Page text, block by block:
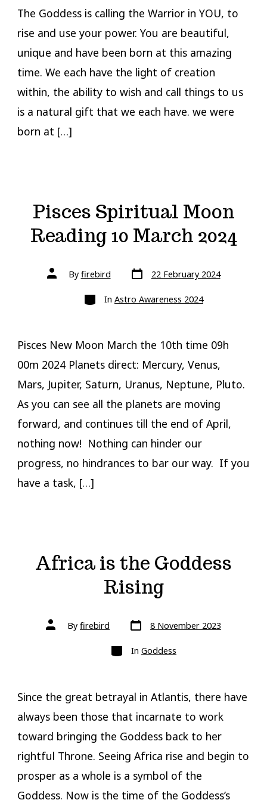
The Goddess is calling the Warrior in YOU, to
rise and use your power. You are beautiful,
unique and have been born at this amazing
time. We each have the light of creation
within, the ability to wish and call things to us
is a natural gift that we each have. we were
born at […]
Pisces Spiritual Moon
Reading 10 March 2024
Post
authorBy firebird Post
date
22 February 2024
Categories
In Astro Awareness 2024
Pisces New Moon March the 10th time 09h
00m 2024 Planets direct: Mercury, Venus,
Mars, Jupiter, Saturn, Uranus, Neptune, Pluto.
As you can see all the planets are moving
forward, and continues till the end of April,
nothing now! Nothing can hinder our
progress, no hindrances to bar our way. If you
have a task, […]
Africa is the Goddess
Rising
Post
authorBy firebird Post
date
8 November 2023
Categories
In Goddess
Since the great betrayal in Atlantis, there have
always been those that incarnate to work
toward bringing the Goddess back to her
rightful Throne. Seeing Africa rise and begin to
prosper as a whole is a symbol of the
Goddess. Now is the time of the Goddess’s